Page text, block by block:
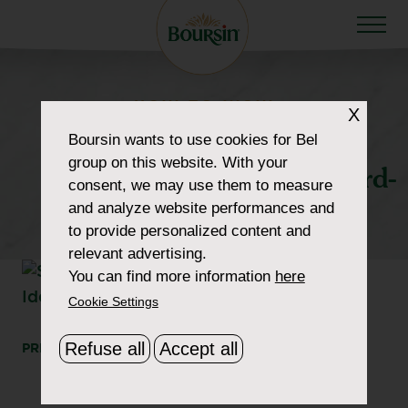
HOW TO WOW
howtowow-
SophisticatedCheeseboard-
5-morbier
PRINT SHARE
X
Boursinwants to use cookies for Bel
group on this website. With your
consent, we may use them to measure
and analyze website performances and
to provide personalized content and
relevant advertising.
You can find more information here
Cookie Settings
Refuse all Accept all